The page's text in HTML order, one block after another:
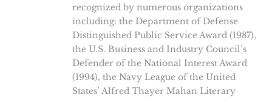
recognized by numerous organizations
including: the Department of Defense
Distinguished Public Service Award (1987),
the U.S. Business and Industry Council’s
Defender of the National Interest Award
(1994), the Navy League of the United
States’ Alfred Thayer Mahan Literary